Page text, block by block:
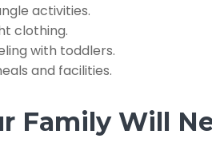
activities.
clothing.
with toddlers.
and facilities.
Family Will